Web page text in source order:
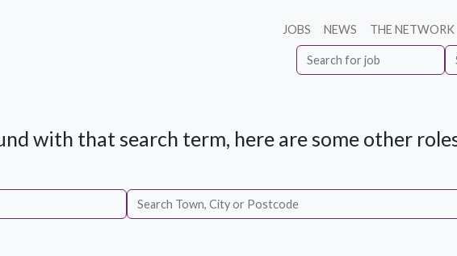
JOBS NEWS THE NETWORK
with that search term, here are some other